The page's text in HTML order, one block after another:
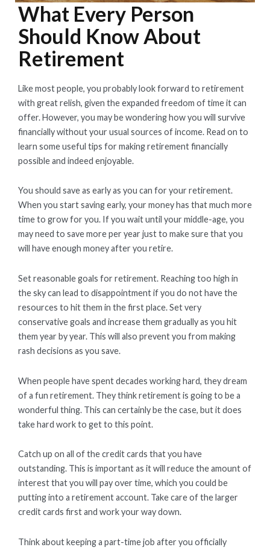
What Every Person
Should Know About
Retirement
Like most people, you probably look forward to retirement
with great relish, given the expanded freedom of time it can
offer. However, you may be wondering how you will survive
financially without your usual sources of income. Read on to
learn some useful tips for making retirement financially
possible and indeed enjoyable.
You should save as early as you can for your retirement.
When you start saving early, your money has that much more
time to grow for you. If you wait until your middle-age, you
may need to save more per year just to make sure that you
will have enough money after you retire.
Set reasonable goals for retirement. Reaching too high in
the sky can lead to disappointment if you do not have the
resources to hit them in the first place. Set very
conservative goals and increase them gradually as you hit
them year by year. This will also prevent you from making
rash decisions as you save.
When people have spent decades working hard, they dream
of a fun retirement. They think retirement is going to be a
wonderful thing. This can certainly be the case, but it does
take hard work to get to this point.
Catch up on all of the credit cards that you have
outstanding. This is important as it will reduce the amount of
interest that you will pay over time, which you could be
putting into a retirement account. Take care of the larger
credit cards first and work your way down.
Think about keeping a part-time job after you officially